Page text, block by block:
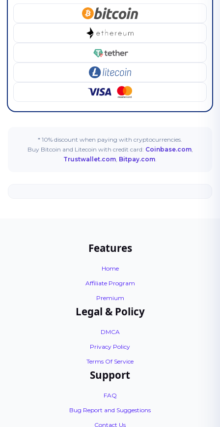
* 10% discount when paying with cryptocurrencies.
Buy Bitcoin and Litecoin with credit card: Coinbase.com,
Trustwallet.com, Bitpay.com.
Features
Home
Affiliate Program
Premium
Legal & Policy
DMCA
Privacy Policy
Terms Of Service
Support
FAQ
Bug Report and Suggestions
Contact Us